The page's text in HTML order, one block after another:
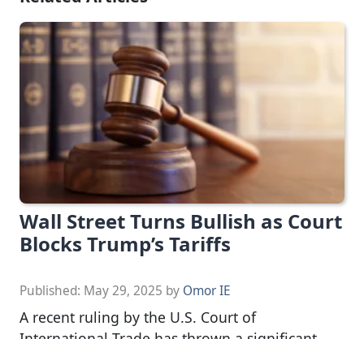
Wall Street Turns Bullish as Court
Blocks Trump’s Tariffs
Published: May 29, 2025 by Omor IE
A recent ruling by the U.S. Court of